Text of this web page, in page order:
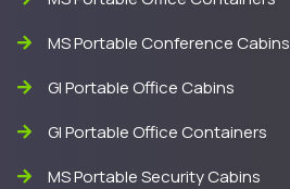
MS Portable Conference Cabins
GI Portable Office Cabins
GI Portable Office Containers
MS Portable Security Cabins